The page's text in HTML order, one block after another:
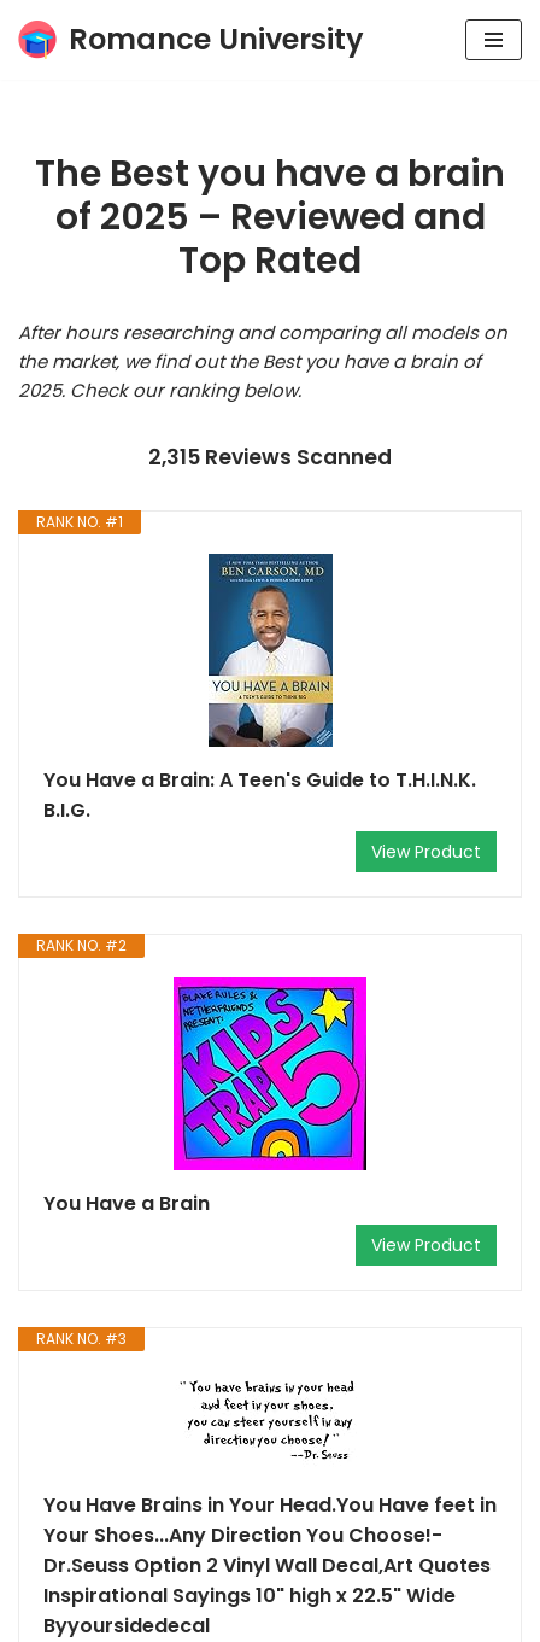
Skip
Romance University
The Best you have a brain
of 2025 – Reviewed and
Top Rated
After hours researching and comparing all models on
the market, we find out the Best you have a brain of
2025. Check our ranking below.
2,315 Reviews Scanned
RANK NO. #1
You Have a Brain: A Teen's Guide to T.H.I.N.K.
B.I.G.
View Product
RANK NO. #2
You Have a Brain
View Product
RANK NO. #3
You Have Brains in Your Head.You Have feet in
Your Shoes...Any Direction You Choose!-
Dr.Seuss Option 2 Vinyl Wall Decal,Art Quotes
Inspirational Sayings 10" high x 22.5" Wide
Byyoursidedecal